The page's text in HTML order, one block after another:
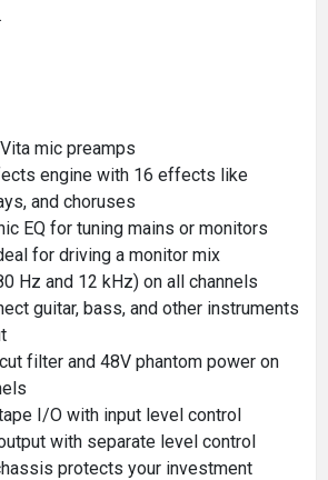
mic preamps
engine with 16 effects like
and choruses
EQ for tuning mains or monitors
for driving a monitor mix
Hz and 12 kHz) on all channels
guitar, bass, and other instruments
filter and 48V phantom power on
I/O with input level control
with separate level control
protects your investment